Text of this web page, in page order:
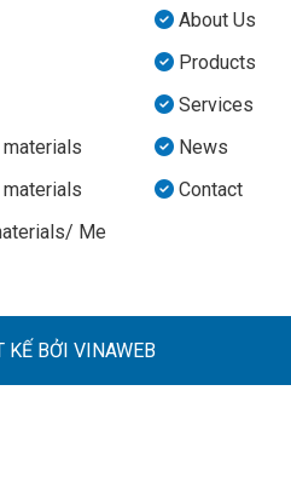
Me
About Us
Products
Services
News
Contact
KẾ BỞI VINAWEB